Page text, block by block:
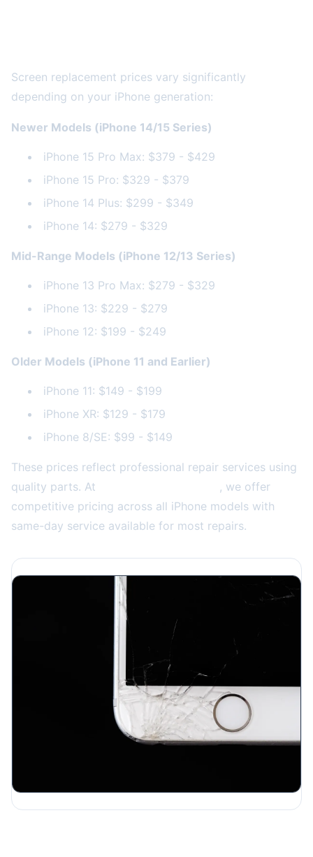
Screen replacement prices vary significantly
depending on your iPhone generation:
Newer Models (iPhone 14/15 Series)
iPhone 15 Pro Max: $379 - $429
iPhone 15 Pro: $329 - $379
iPhone 14 Plus: $299 - $349
iPhone 14: $279 - $329
Mid-Range Models (iPhone 12/13 Series)
iPhone 13 Pro Max: $279 - $329
iPhone 13: $229 - $279
iPhone 12: $199 - $249
Older Models (iPhone 11 and Earlier)
iPhone 11: $149 - $199
iPhone XR: $129 - $179
iPhone 8/SE: $99 - $149
These prices reflect professional repair services using
quality parts. At
, we offer
competitive pricing across all iPhone models with
same-day service available for most repairs.